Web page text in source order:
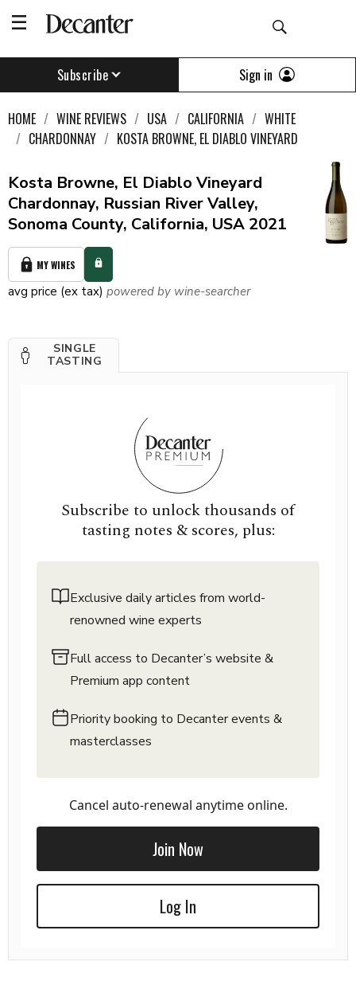
Subscribe Sign in
HOME WINE REVIEWS USA CALIFORNIA
WHITE
CHARDONNAY
KOSTA BROWNE, EL DIABLO VINEYARD
Kosta Browne, El Diablo Vineyard
Chardonnay, Russian River Valley,
Sonoma County, California, USA 2021
MY WINES
avg price (ex tax) powered by wine-searcher
SINGLE
TASTING
Subscribe to unlock thousands of
tasting notes & scores, plus:
Exclusive daily articles from world-
renowned wine experts
Full access to Decanter’s website &
Premium app content
Priority booking to Decanter events &
masterclasses
Cancel auto-renewal anytime online.
Join Now
Log In